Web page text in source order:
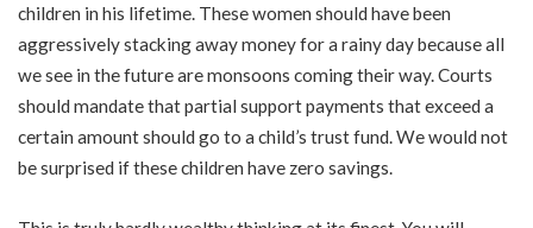
children in his lifetime. These women should have been
aggressively stacking away money for a rainy day because all
we see in the future are monsoons coming their way. Courts
should mandate that partial support payments that exceed a
certain amount should go to a child’s trust fund. We would not
be surprised if these children have zero savings.